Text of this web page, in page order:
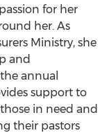
for her
her. As
Ministry, she
and
annual
support to
in need and
their pastors